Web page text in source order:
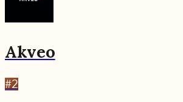
Akveo
#2